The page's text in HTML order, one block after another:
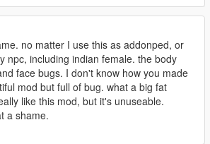
no matter I use this as addonped, or
npc, including indian female. the body
face bugs. I don't know how you made
mod but full of bug. what a big fat
like this mod, but it's unuseable.
a shame.